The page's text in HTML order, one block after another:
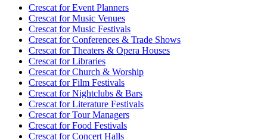
Crescat forEvent Planners
Crescat forMusic Venues
Crescat forMusic Festivals
Crescat forConferences & Trade Shows
Crescat forTheaters & Opera Houses
Crescat forLibraries
Crescat forChurch & Worship
Crescat forFilm Festivals
Crescat forNightclubs & Bars
Crescat forLiterature Festivals
Crescat forTour Managers
Crescat forFood Festivals
Crescat forConcert Halls